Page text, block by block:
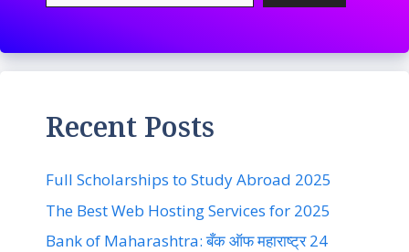
Recent Posts
Full Scholarships to Study Abroad 2025
The Best Web Hosting Services for 2025
Bank of Maharashtra: बँक ऑफ महाराष्ट्र 24